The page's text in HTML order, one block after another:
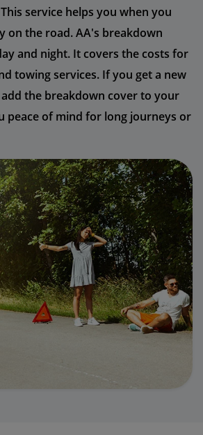
service helps you when you
on the road. AA's breakdown
and night. It covers the costs for
towing services. If you get a new
the breakdown cover to your
peace of mind for long journeys or